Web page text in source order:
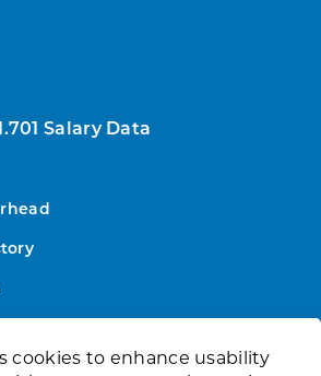
cookies to enhance usability
Salary Data